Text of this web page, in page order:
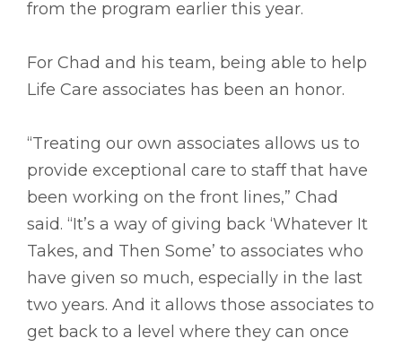
from the program earlier this year.
For Chad and his team, being able to help
Life Care associates has been an honor.
“Treating our own associates allows us to
provide exceptional care to staff that have
been working on the front lines,” Chad
said. “It’s a way of giving back ‘Whatever It
Takes, and Then Some’ to associates who
have given so much, especially in the last
two years. And it allows those associates to
get back to a level where they can once